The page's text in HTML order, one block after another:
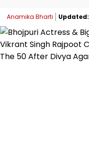
Anamika Bharti Updated: